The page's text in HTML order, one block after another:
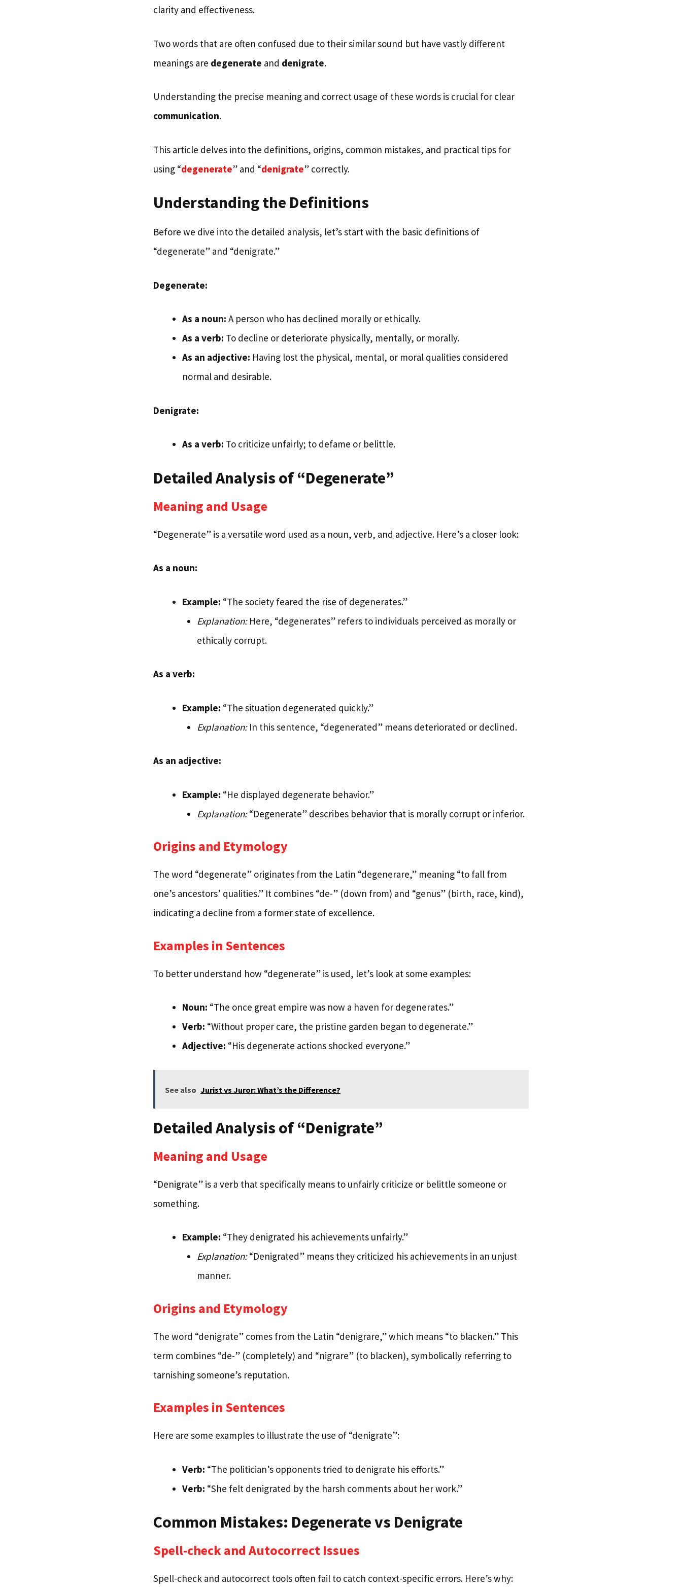
clarity and effectiveness.
Two words that are often confused due to their similar sound but have vastly different
meanings are degenerate and denigrate.
Understanding the precise meaning and correct usage of these words is crucial for clear
communication.
This article delves into the definitions, origins, common mistakes, and practical tips for
using “degenerate” and “denigrate” correctly.
Understanding the Definitions
Before we dive into the detailed analysis, let’s start with the basic definitions of
“degenerate” and “denigrate.”
Degenerate:
As a noun: A person who has declined morally or ethically.
As a verb: To decline or deteriorate physically, mentally, or morally.
As an adjective: Having lost the physical, mental, or moral qualities considered
normal and desirable.
Denigrate:
As a verb: To criticize unfairly; to defame or belittle.
Detailed Analysis of “Degenerate”
Meaning and Usage
“Degenerate” is a versatile word used as a noun, verb, and adjective. Here’s a closer look:
As a noun:
Example: “The society feared the rise of degenerates.”
Explanation:Here, “degenerates” refers to individuals perceived as morally or
ethically corrupt.
As a verb:
Example: “The situation degenerated quickly.”
Explanation:In this sentence, “degenerated” means deteriorated or declined.
As an adjective:
Example: “He displayed degenerate behavior.”
Explanation:“Degenerate” describes behavior that is morally corrupt or inferior.
Origins and Etymology
The word “degenerate” originates from the Latin “degenerare,” meaning “to fall from
one’s ancestors’ qualities.” It combines “de-” (down from) and “genus” (birth, race, kind),
indicating a decline from a former state of excellence.
Examples in Sentences
To better understand how “degenerate” is used, let’s look at some examples:
Noun: “The once great empire was now a haven for degenerates.”
Verb: “Without proper care, the pristine garden began to degenerate.”
Adjective: “His degenerate actions shocked everyone.”
See also Jurist vs Juror: What’s the Difference?
Detailed Analysis of “Denigrate”
Meaning and Usage
“Denigrate” is a verb that specifically means to unfairly criticize or belittle someone or
something.
Example: “They denigrated his achievements unfairly.”
Explanation:“Denigrated” means they criticized his achievements in an unjust
manner.
Origins and Etymology
The word “denigrate” comes from the Latin “denigrare,” which means “to blacken.” This
term combines “de-” (completely) and “nigrare” (to blacken), symbolically referring to
tarnishing someone’s reputation.
Examples in Sentences
Here are some examples to illustrate the use of “denigrate”:
Verb: “The politician’s opponents tried to denigrate his efforts.”
Verb: “She felt denigrated by the harsh comments about her work.”
Common Mistakes: Degenerate vs Denigrate
Spell-check and Autocorrect Issues
Spell-check and autocorrect tools often fail to catch context-specific errors. Here’s why: